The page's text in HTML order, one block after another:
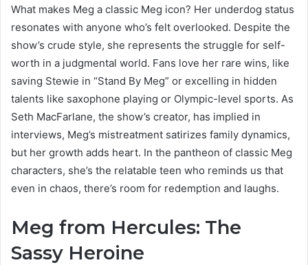
What makes Meg a classic Meg icon? Her underdog status
resonates with anyone who’s felt overlooked. Despite the
show’s crude style, she represents the struggle for self-
worth in a judgmental world. Fans love her rare wins, like
saving Stewie in “Stand By Meg” or excelling in hidden
talents like saxophone playing or Olympic-level sports. As
Seth MacFarlane, the show’s creator, has implied in
interviews, Meg’s mistreatment satirizes family dynamics,
but her growth adds heart. In the pantheon of classic Meg
characters, she’s the relatable teen who reminds us that
even in chaos, there’s room for redemption and laughs.
Meg from Hercules: The
Sassy Heroine